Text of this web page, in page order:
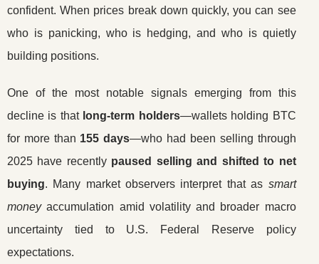
confident. When prices break down quickly, you can see
who is panicking, who is hedging, and who is quietly
building positions.
One of the most notable signals emerging from this
decline is that long-term holders—wallets holding BTC
for more than 155 days—who had been selling through
2025 have recently paused selling and shifted to net
buying. Many market observers interpret that as smart
moneyaccumulation amid volatility and broader macro
uncertainty tied to U.S. Federal Reserve policy
expectations.